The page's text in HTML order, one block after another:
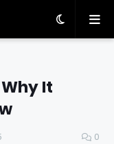
It
0